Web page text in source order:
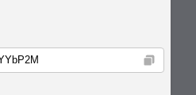
Copy